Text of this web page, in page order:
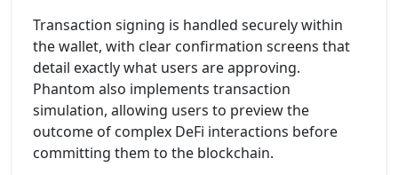
Transaction signing is handled securely within
the wallet, with clear confirmation screens that
detail exactly what users are approving.
Phantom also implements transaction
simulation, allowing users to preview the
outcome of complex DeFi interactions before
committing them to the blockchain.